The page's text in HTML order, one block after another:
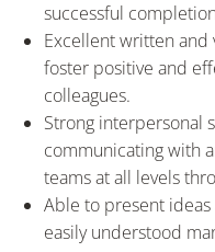
successful
Excellent written
foster positive and
colleagues.
Strong interpersonal
communicating with
teams at all levels
Able to present ideas
easily understood